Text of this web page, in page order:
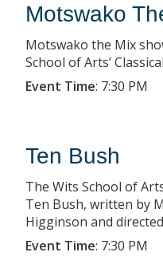
Motswako
Motswako the Mix
School of Arts’
Event Time: 7:30 PM
Ten Bush
The Wits School of
Ten Bush, written by
Higginson and
Event Time: 7:30 PM